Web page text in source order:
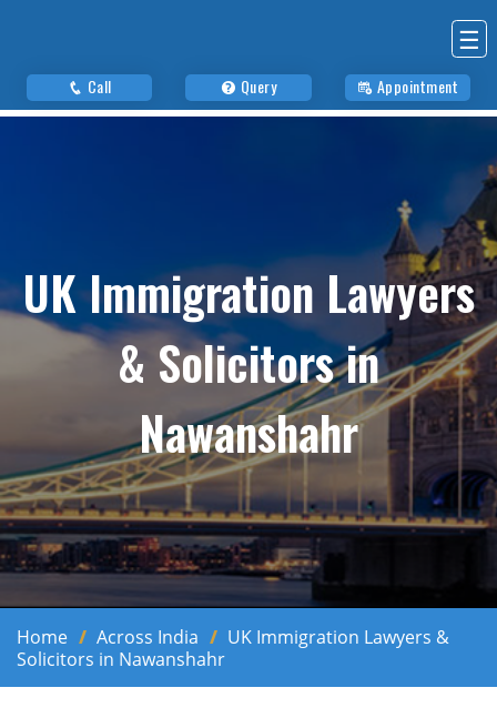
☰
Call Query Appointment
UK Immigration Lawyers
& Solicitors in
Nawanshahr
Home Across India
UK Immigration Lawyers &
Solicitors in Nawanshahr